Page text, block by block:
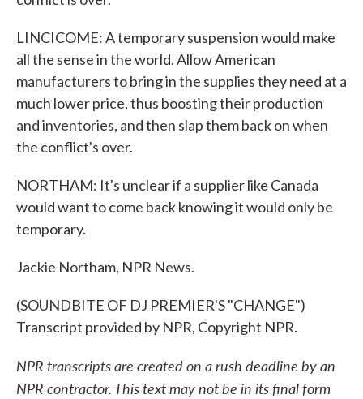
LINCICOME: A temporary suspension would make
all the sense in the world. Allow American
manufacturers to bring in the supplies they need at a
much lower price, thus boosting their production
and inventories, and then slap them back on when
the conflict's over.
NORTHAM: It's unclear if a supplier like Canada
would want to come back knowing it would only be
temporary.
Jackie Northam, NPR News.
(SOUNDBITE OF DJ PREMIER'S "CHANGE")
Transcript provided by NPR, Copyright NPR.
NPR transcripts are created on a rush deadline by an
NPR contractor. This text may not be in its final form